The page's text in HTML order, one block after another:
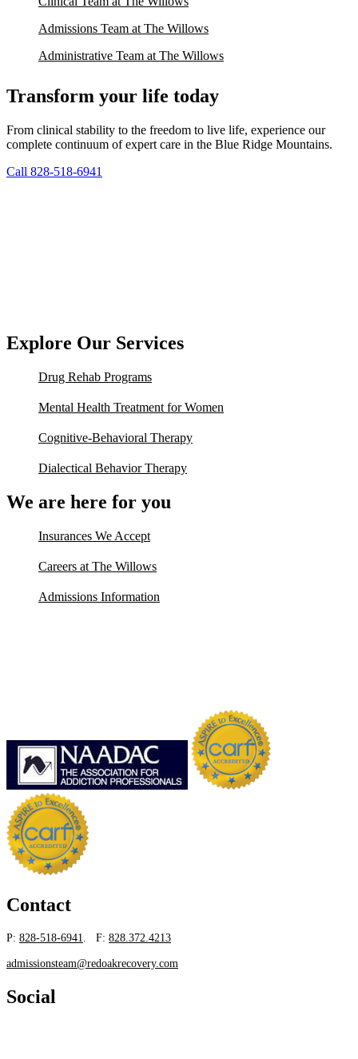
Admissions Team at The Willows
Administrative Team at The Willows
Transform your life today
From clinical stability to the freedom to live life, experience our
complete continuum of expert care in the Blue Ridge Mountains.
Call 828-518-6941
Explore Our Services
Drug Rehab Programs
Mental Health Treatment for Women
Cognitive-Behavioral Therapy
Dialectical Behavior Therapy
We are here for you
Insurances We Accept
Careers at The Willows
Admissions Information
Contact
P: 828-518-6941 . F: 828.372.4213
admissionsteam@redoakrecovery.com
Social